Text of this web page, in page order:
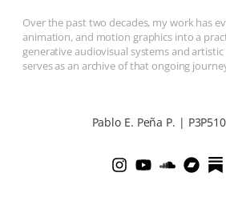
Over the past two decades, my work has
animation, and motion graphics into a
generative audiovisual systems and artistic
serves as an archive of that ongoing
Pablo E. Peña P. |